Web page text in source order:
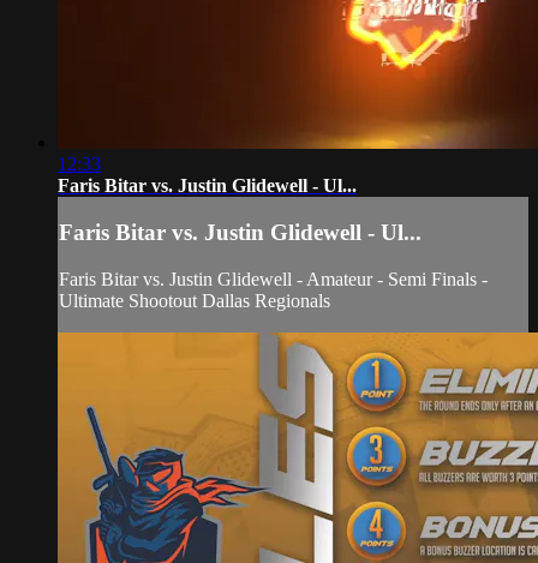
12:33
Faris Bitar vs. Justin Glidewell - Ul...
Faris Bitar vs. Justin Glidewell - Ul...
Faris Bitar vs. Justin Glidewell - Amateur - Semi Finals -
Ultimate Shootout Dallas Regionals